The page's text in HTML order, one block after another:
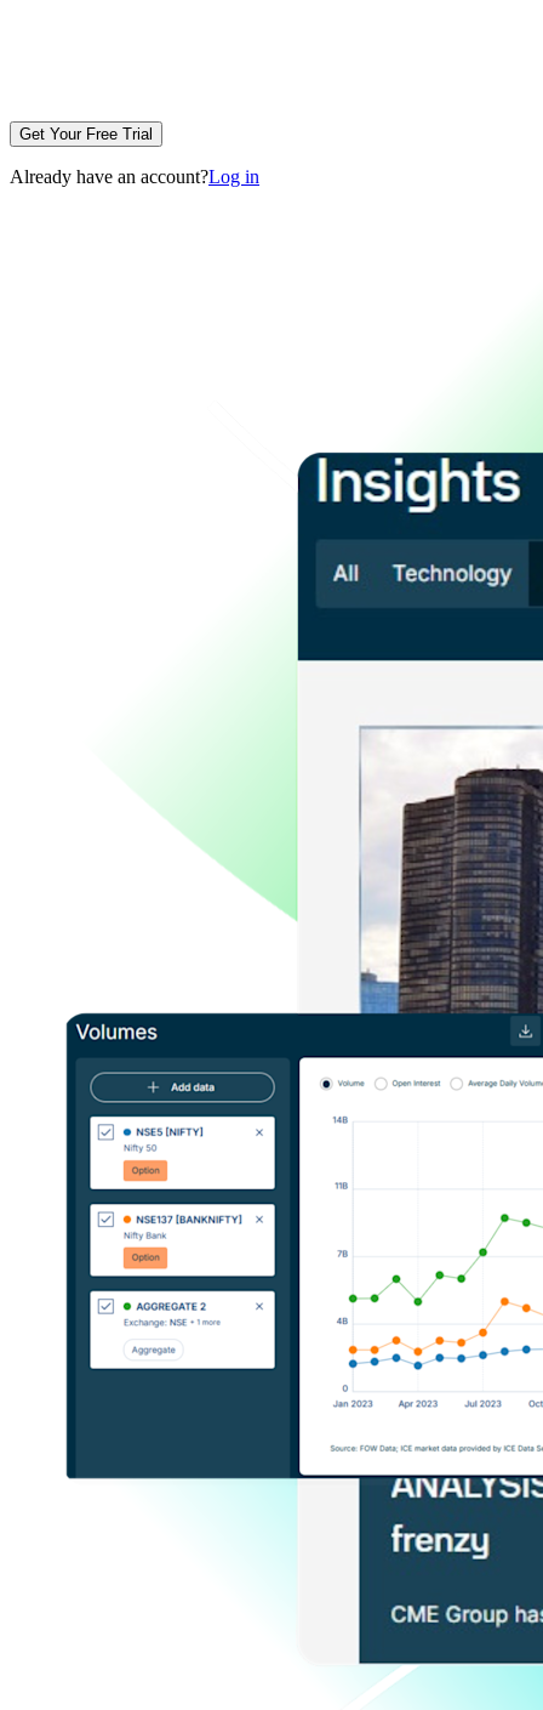
Get Your Free Trial
Already have an account?Log in